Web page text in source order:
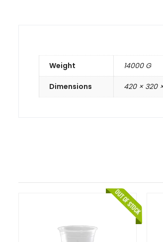
Weight 14000 G
Dimensions 420 × 320